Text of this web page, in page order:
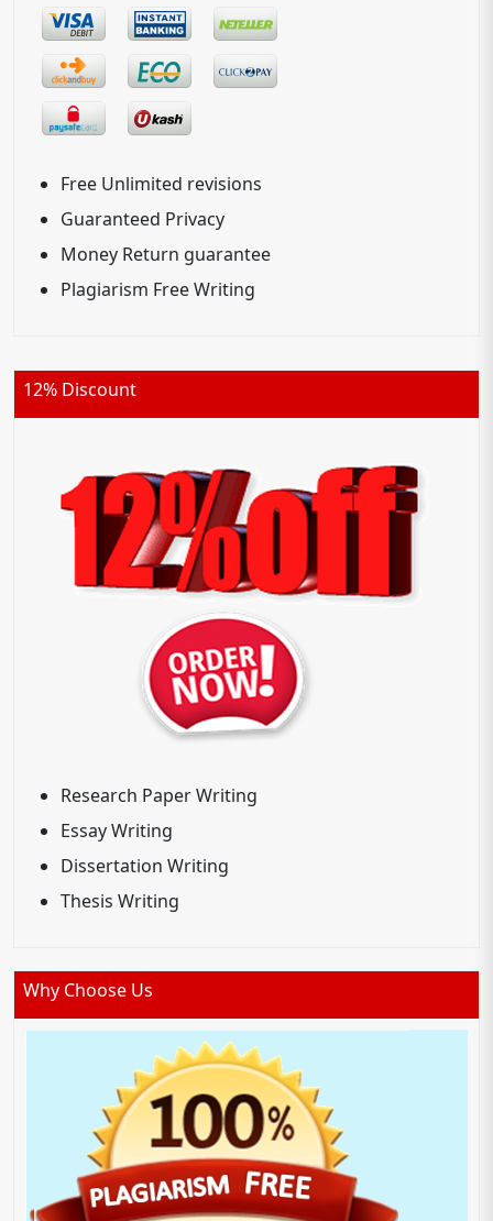
Free Unlimited revisions
Guaranteed Privacy
Money Return guarantee
Plagiarism Free Writing
12% Discount
Research Paper Writing
Essay Writing
Dissertation Writing
Thesis Writing
Why Choose Us